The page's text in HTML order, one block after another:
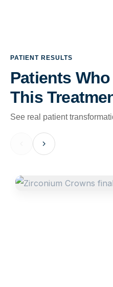
PATIENT RESULTS
Patients
This
See real patient